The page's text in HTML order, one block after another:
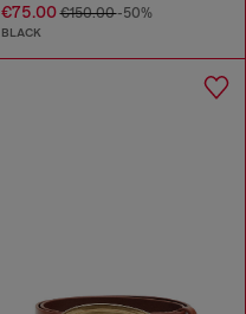
€75.00€150.00-50%
BLACK